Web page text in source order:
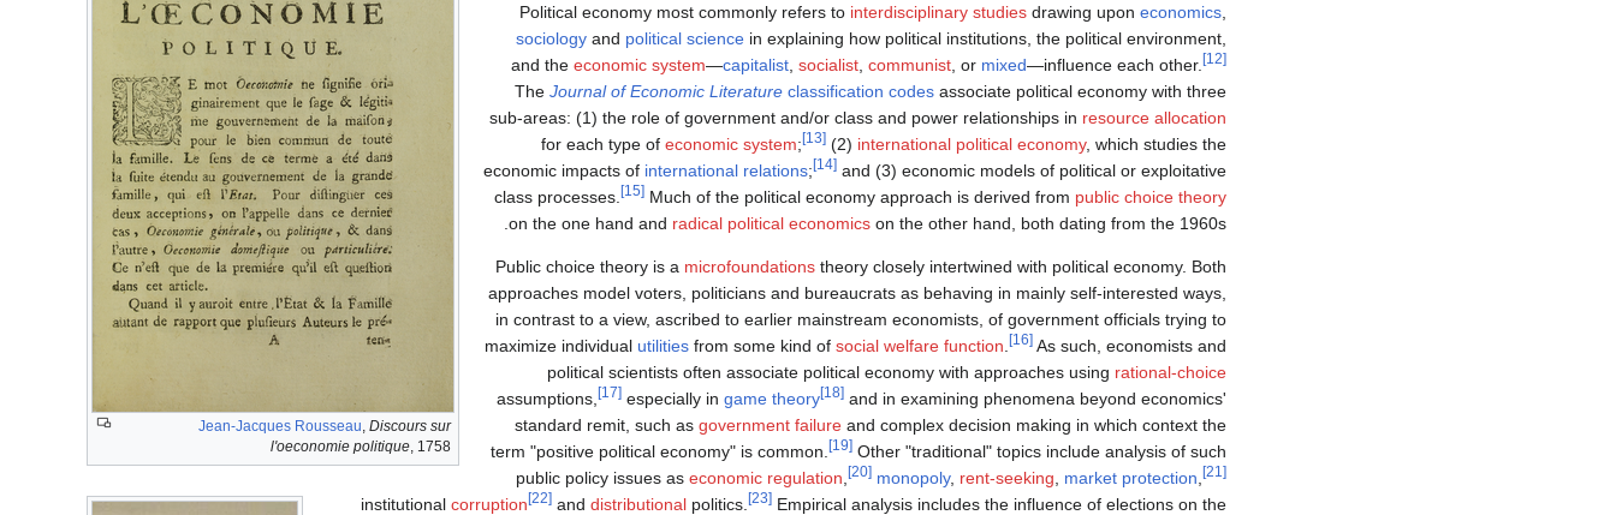
Jean-Jacques Rousseau Discours sur
l'oeconomie politique , 1758
Political economy most commonly refers to interdisciplinary studies drawing upon economics
sociology and political science in explaining how political institutions, the political environment,
and the economic system—capitalist socialist communist , or mixed—influence each other. [12]
The Journal of Economic Literature classification codes associate political economy with three
sub-areas: (1) the role of government and/or class and power relationships in resource allocation
for each type of economic system; [13] (2) international political economy, which studies the
economic impacts of international relations; [14] and (3) economic models of political or exploitative
class processes.
[15] Much of the political economy approach is derived from public choice theory
on the one hand and radical political economics on the other hand, both dating from the 1960s.
Public choice theory is a microfoundations theory closely intertwined with political economy. Both
approaches model voters, politicians and bureaucrats as behaving in mainly self-interested ways,
in contrast to a view, ascribed to earlier mainstream economists, of government officials trying to
maximize individual utilities from some kind of social welfare function [16] As such, economists and
political scientists often associate political economy with approaches using rational-choice
assumptions,
[17] especially in game theory [18] and in examining phenomena beyond economics'
standard remit, such as government failure and complex decision making in which context the
term "positive political economy" is common.
[19] Other "traditional" topics include analysis of such
public policy issues as economic regulation [20] monopoly, rent-seeking market protection [21]
institutional corruption [22] and distributional politics. [23] Empirical analysis includes the influence of elections on the